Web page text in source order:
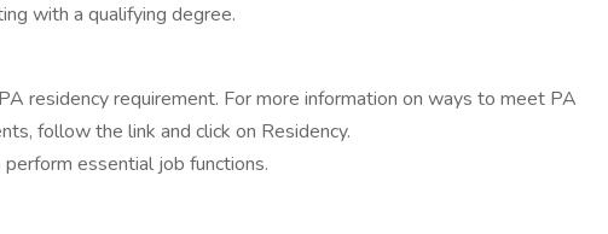
with a qualifying degree.
residency requirement. For more information on ways to meet PA
follow the link and click on Residency.
essential job functions.